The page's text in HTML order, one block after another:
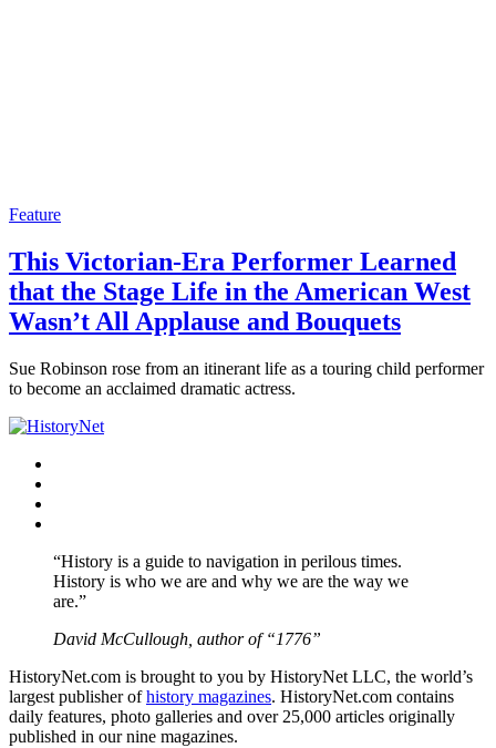
Feature
This Victorian-Era Performer Learned
that the Stage Life in the American West
Wasn’t All Applause and Bouquets
Sue Robinson rose from an itinerant life as a touring child performer
to become an acclaimed dramatic actress.
“History is a guide to navigation in perilous times.
History is who we are and why we are the way we
are.”
David McCullough, author of “1776”
HistoryNet.com is brought to you by HistoryNet LLC, the world’s
largest publisher ofhistory magazines. HistoryNet.com contains
daily features, photo galleries and over 25,000 articles originally
published in our nine magazines.